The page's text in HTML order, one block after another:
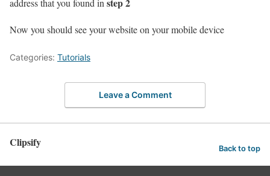
address that you found in
Now you should see your website on your mobile device
Categories: Tutorials
Leave a Comment
Clipsify Back to top